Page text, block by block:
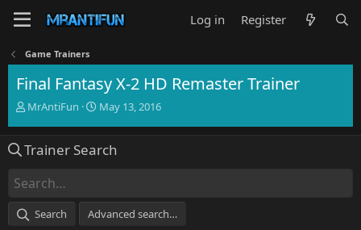
Log in Register
Game Trainers
Final Fantasy X-2 HD Remaster Trainer
T
e
d
s
a
MrAntiFun
S
r
t
e
May 13, 2016
Trainer Search
Search Advanced search…